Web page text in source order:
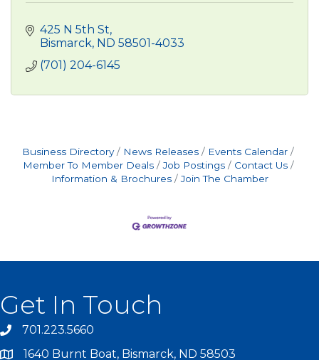
425 N 5th St
Bismarck ND 58501-4033
(701) 204-6145
Business Directory News Releases
Events Calendar
Member To Member Deals
Job Postings
Contact Us
Information & Brochures
Join The Chamber
Get In Touch
701.223.5660
1640 Burnt Boat, Bismarck, ND 58503